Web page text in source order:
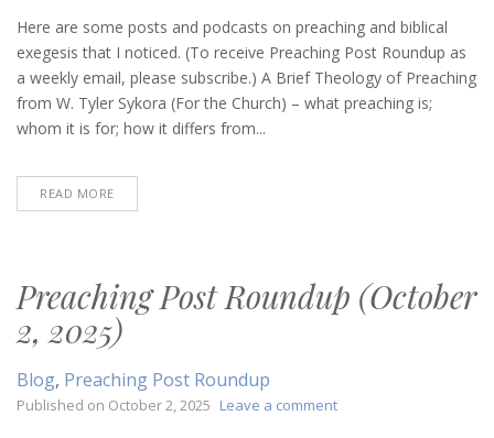
Post
Roundup
(October
2025)
Here are some posts and podcasts on preaching and biblical
exegesis that I noticed. (To receive Preaching Post Roundup as
a weekly email, please subscribe.) A Brief Theology of Preaching
from W. Tyler Sykora (For the Church) – what preaching is;
whom it is for; how it differs from...
READ MORE
Preaching Post Roundup (October
2, 2025)
Blog, Preaching Post Roundup
Published on October 2, 2025 Leave a commenton